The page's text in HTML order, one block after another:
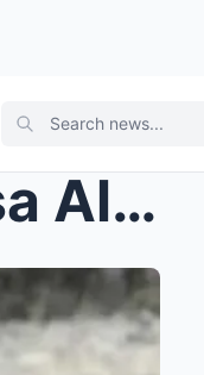
The Last Person to See Melissa Alive?